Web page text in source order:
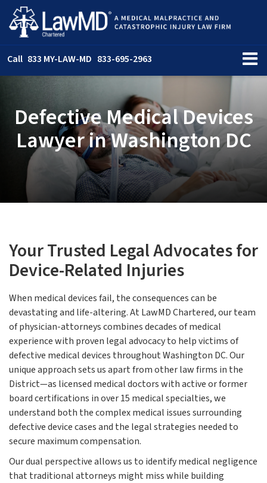
Call 833 MY-LAW-MD 833-695-2963
Defective Medical Devices
Lawyer in Washington DC
Your Trusted Legal Advocates for
Device-Related Injuries
When medical devices fail, the consequences can be
devastating and life-altering. At LawMD Chartered, our team
of physician-attorneys combines decades of medical
experience with proven legal advocacy to help victims of
defective medical devices throughout Washington DC. Our
unique approach sets us apart from other law firms in the
District—as licensed medical doctors with active or former
board certifications in over 15 medical specialties, we
understand both the complex medical issues surrounding
defective device cases and the legal strategies needed to
secure maximum compensation.
Our dual perspective allows us to identify medical negligence
that traditional attorneys might miss while building